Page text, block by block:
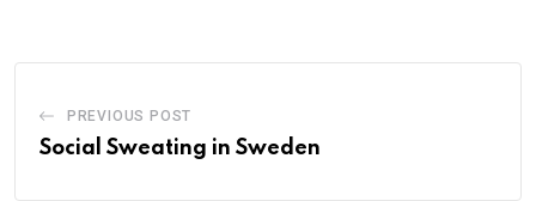
PREVIOUS POST
Social Sweating in Sweden